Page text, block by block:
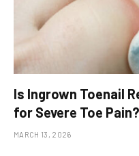
Is Ingrown Toenail
for Severe Toe Pain?
MARCH 13, 2026